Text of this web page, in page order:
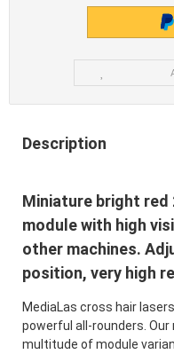
Description
Miniature bright red
module with high
other machines.
position, very high
MediaLas cross hair
powerful all-rounders.
multitude of module